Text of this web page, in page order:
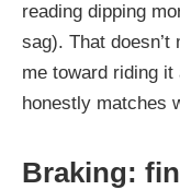
reading dipping
sag). That
me toward riding
honestly matches
Braking: